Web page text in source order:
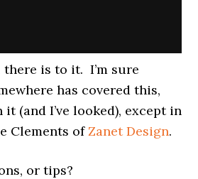
there is to it. I’m sure
has covered this,
it (and I’ve looked), except in
Clements ofZanet Design.
or tips?